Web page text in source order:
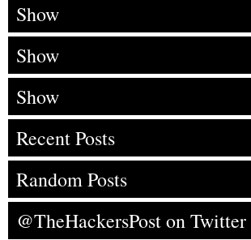
Show
Show
Show
Recent Posts
Random Posts
@TheHackersPost on Twitter